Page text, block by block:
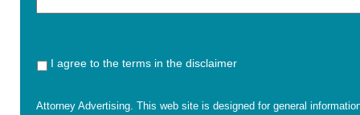
I agree to the terms in the disclaimer
Attorney Advertising. This web site is designed for general